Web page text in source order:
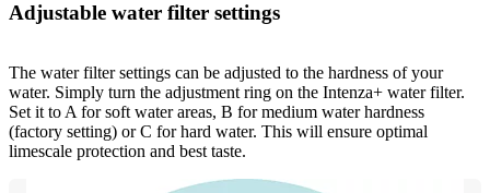
Adjustable water filter settings
The water filter settings can be adjusted to the hardness of your
water. Simply turn the adjustment ring on the Intenza+ water filter.
Set it to A for soft water areas, B for medium water hardness
(factory setting) or C for hard water. This will ensure optimal
limescale protection and best taste.